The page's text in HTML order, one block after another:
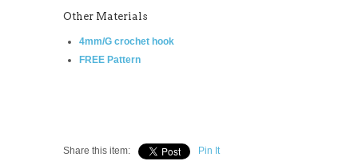
Other Materials
4mm/G crochet hook
FREE Pattern
Share this item: Pin It